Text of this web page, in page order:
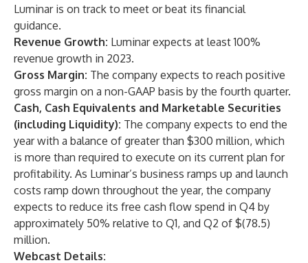
Luminar is on track to meet or beat its financial
guidance.
Revenue Growth: Luminar expects at least 100%
revenue growth in 2023.
Gross Margin: The company expects to reach positive
gross margin on a non-GAAP basis by the fourth quarter.
Cash, Cash Equivalents and Marketable Securities
(including Liquidity): The company expects to end the
year with a balance of greater than $300 million, which
is more than required to execute on its current plan for
profitability. As Luminar’s business ramps up and launch
costs ramp down throughout the year, the company
expects to reduce its free cash flow spend in Q4 by
approximately 50% relative to Q1, and Q2 of $(78.5)
million.
Webcast Details: